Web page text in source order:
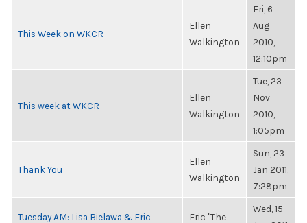
This Week on WKCR
Ellen
Walkington
Fri, 6
Aug
2010,
12:10pm
This week at WKCR
Ellen
Walkington
Tue, 23
Nov
2010,
1:05pm
Thank You
Ellen
Walkington
Sun, 23
Jan 2011,
7:28pm
Tuesday AM: Lisa Bielawa & Eric
Eric "The
Wed, 15